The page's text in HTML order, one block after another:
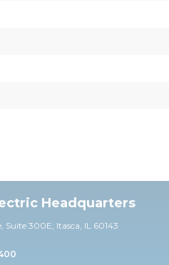
Headquarters
Suite 300E, Itasca, IL 60143